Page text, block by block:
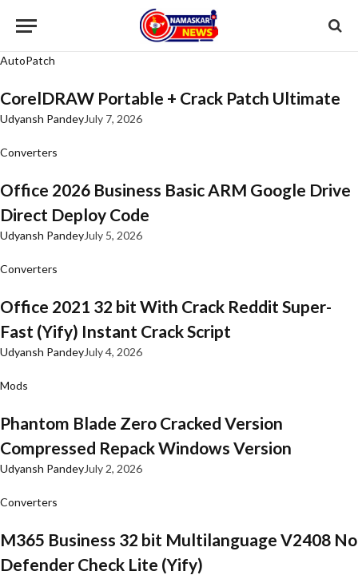
AutoPatch
CorelDRAW Portable + Crack Patch Ultimate
Udyansh PandeyJuly 7, 2026
Converters
Office 2026 Business Basic ARM Google Drive
Direct Deploy Code
Udyansh PandeyJuly 5, 2026
Converters
Office 2021 32 bit With Crack Reddit Super-
Fast (Yify) Instant Crack Script
Udyansh PandeyJuly 4, 2026
Mods
Phantom Blade Zero Cracked Version
Compressed Repack Windows Version
Udyansh PandeyJuly 2, 2026
Converters
M365 Business 32 bit Multilanguage V2408 No
Defender Check Lite (Yify)